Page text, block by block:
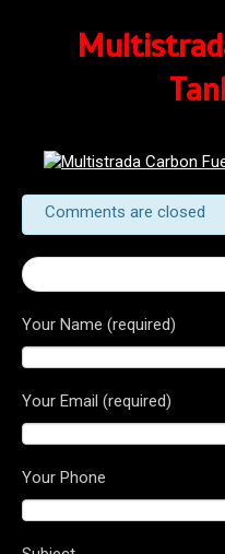
Comments are closed
Your Name (required)
Your Email (required)
Your Phone